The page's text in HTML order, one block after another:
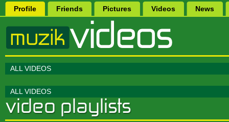
Profile Friends Pictures Videos News
ALL VIDEOS
ALL VIDEOS